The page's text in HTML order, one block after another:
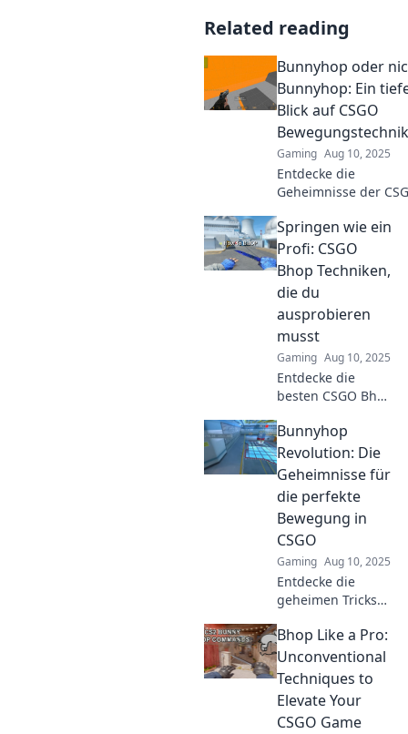
Related reading
Bunnyhop oder
Bunnyhop: Ein
Blick auf CSGO
Gaming Aug 10, 2025
Entdecke die
Geheimnisse der
Bunnyhop oder
Verbessere dein
Gameplay und
deinen Skill!
Springen wie ein
Profi: CSGO
Bhop Techniken,
die du
ausprobieren
musst
Gaming Aug 10, 2025
Entdecke die
besten CSGO Bhop
springe wie ein
Profi! Verbessere
dein Gameplay
und werde zum
Bhop-Meister!
Bunnyhop
Revolution: Die
Geheimnisse für
die perfekte
Bewegung in
CSGO
Gaming Aug 10, 2025
Entdecke die
geheimen Tricks
Bunnyhop in CSGO
und dominiere das
Spiel wie ein Profi!
Bhop Like a Pro:
Unconventional
Techniques to
Elevate Your
CSGO Game